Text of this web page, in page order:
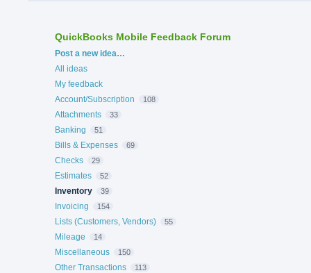
QuickBooks Mobile Feedback Forum
Categories
Post a new idea…
All ideas
My feedback
Account/Subscription
108
Attachments 33
Banking 51
Bills & Expenses 69
Checks 29
Estimates 52
Inventory 39
Invoicing 154
Lists (Customers, Vendors) 55
Mileage 14
Miscellaneous 150
Other Transactions 113